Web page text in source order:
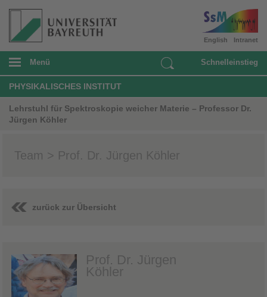
Intranet
English
Menü Schnelleinstieg
PHYSIKALISCHES INSTITUT
Lehrstuhl für Spektroskopie weicher Materie – Professor Dr.
Jürgen Köhler
Team > Prof. Dr. Jürgen Köhler
zurück zur Übersicht
Prof. Dr. Jürgen
Köhler